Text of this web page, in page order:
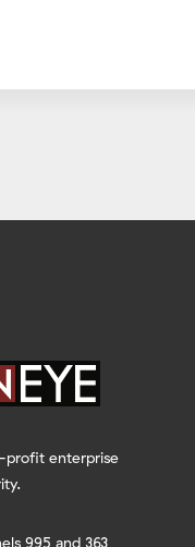
profit enterprise
995 and 363